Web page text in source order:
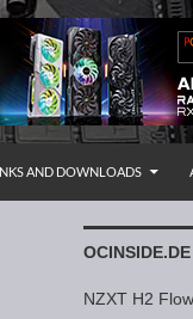
AND DOWNLOADS
NZXT H2